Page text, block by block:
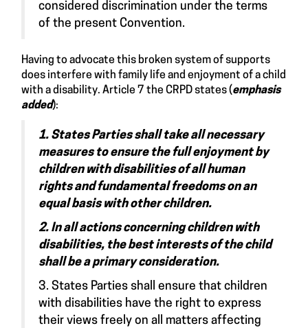
considered discrimination under the terms
of the present Convention.
Having to advocate this broken system of supports
does interfere with family life and enjoyment of a child
with a disability. Article 7 the CRPDstates(emphasis
added):
1. States Parties shall take all necessary
measures to ensure the full enjoyment by
children with disabilities of all human
rights and fundamental freedoms on an
equal basis with other children.
2. In all actions concerning children with
disabilities, the best interests of the child
shall be a primary consideration.
3. States Parties shall ensure that children
with disabilities have the right to express
their views freely on all matters affecting